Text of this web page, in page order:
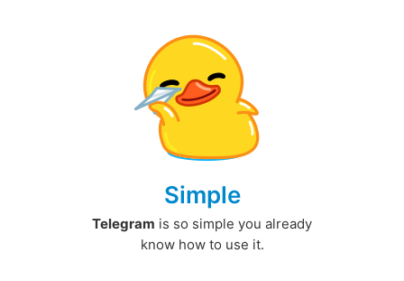
Simple
Telegram is so simple you already
know how to use it.